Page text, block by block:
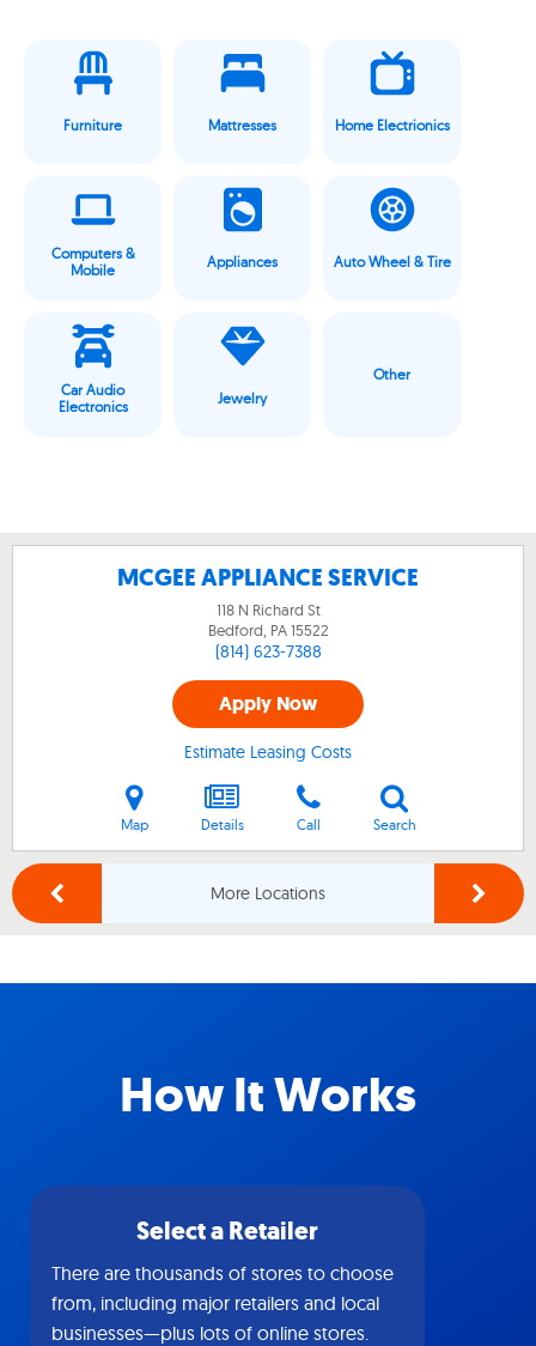
Furniture Mattresses Home Electrionics
Computers &
Mobile
Appliances Auto Wheel & Tire
Car Audio
Electronics
Jewelry
Other
MCGEE APPLIANCE SERVICE
118 N Richard St
Bedford, PA15522
(814) 623-7388
Apply Now
Estimate Leasing Costs
Map Details Call Search
More Locations
How It Works
Select a Retailer
There are thousands of stores to choose
from, including major retailers and local
businesses—plus lots of online stores.